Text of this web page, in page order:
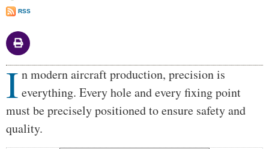
RSS
Body
I n modern aircraft production, precision is
everything. Every hole and every fixing point
must be precisely positioned to ensure safety and
quality.